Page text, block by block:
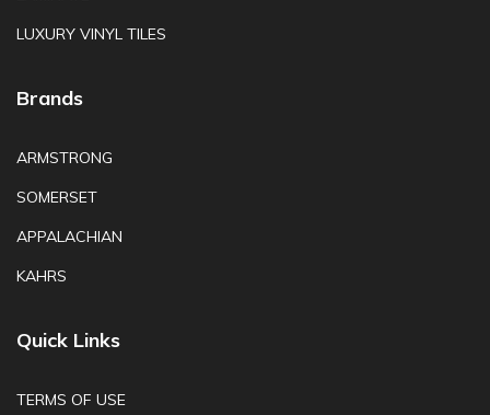
LUXURY VINYL TILES
Brands
ARMSTRONG
SOMERSET
APPALACHIAN
KAHRS
Quick Links
TERMS OF USE